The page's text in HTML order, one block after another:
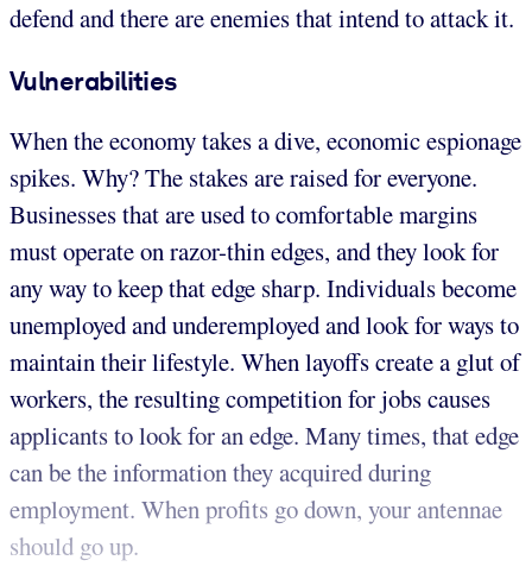
defend and there are enemies that intend to attack it.
Vulnerabilities
When the economy takes a dive, economic espionage
spikes. Why? The stakes are raised for everyone.
Businesses that are used to comfortable margins
must operate on razor-thin edges, and they look for
any way to keep that edge sharp. Individuals become
unemployed and underemployed and look for ways to
maintain their lifestyle. When layoffs create a glut of
workers, the resulting competition for jobs causes
applicants to look for an edge. Many times, that edge
can be the information they acquired during
employment. When profits go down, your antennae
should go up.